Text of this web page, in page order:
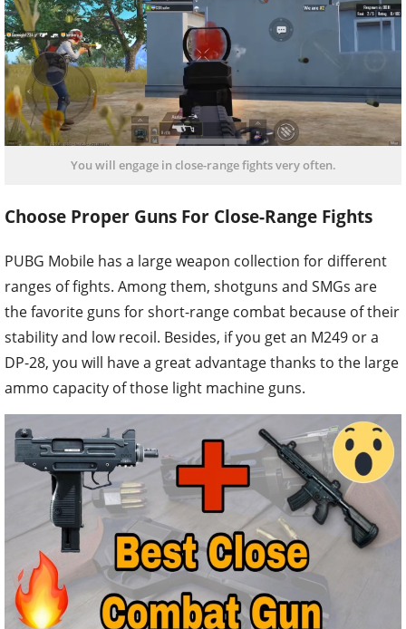
You will engage in close-range fights very often.
Choose Proper Guns For Close-Range Fights
PUBG Mobile has a large weapon collection for different
ranges of fights. Among them, shotguns and SMGs are
the favorite guns for short-range combat because of their
stability and low recoil. Besides, if you get an M249 or a
DP-28, you will have a great advantage thanks to the large
ammo capacity of those light machine guns.